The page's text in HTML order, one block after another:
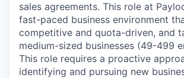
sales agreements. This role at
fast-paced business environment
competitive and quota-driven, and
medium-sized businesses (49-499
This role requires a proactive
identifying and pursuing new